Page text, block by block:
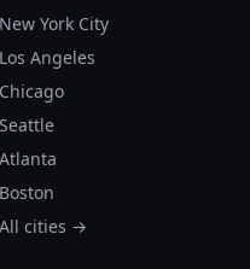
New York City
Los Angeles
Chicago
Seattle
Atlanta
Boston
All cities →